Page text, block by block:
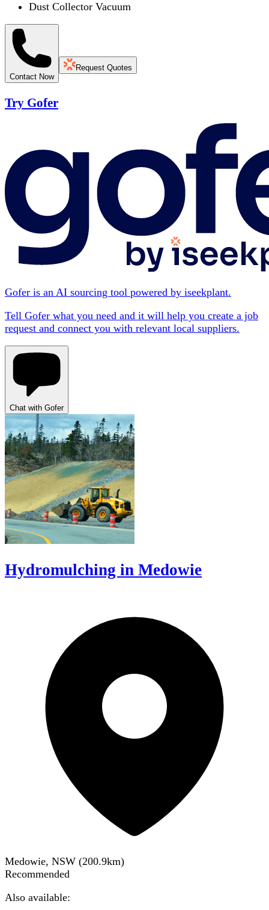
Dust Collector Vacuum
Contact Now
Request Quotes
Try Gofer
Gofer is an AI sourcing tool powered by iseekplant.
Tell Gofer what you need and it will help you create a job
request and connect you with relevant local suppliers.
Chat with Gofer
Hydromulching in Medowie
Medowie, NSW (200.9km)
Recommended
Also available: